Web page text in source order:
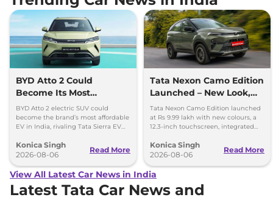
BYD Atto 2 Could
Become Its Most
Affordable EV in India
BYD Atto 2 electric SUV could
become the brand’s most affordable
EV in India, rivaling Tata Sierra EV
Konica Singh
2026-08-06
Read More
Tata Nexon Camo Edition
Launched – New Look,
Bigger Screen
Tata Nexon Camo Edition launched
at Rs 9.99 lakh with new colours, a
12.3-inch touchscreen, integrated
options.
Konica Singh
2026-08-06
Read More
View All Latest Car News in India
Latest Tata Car News and